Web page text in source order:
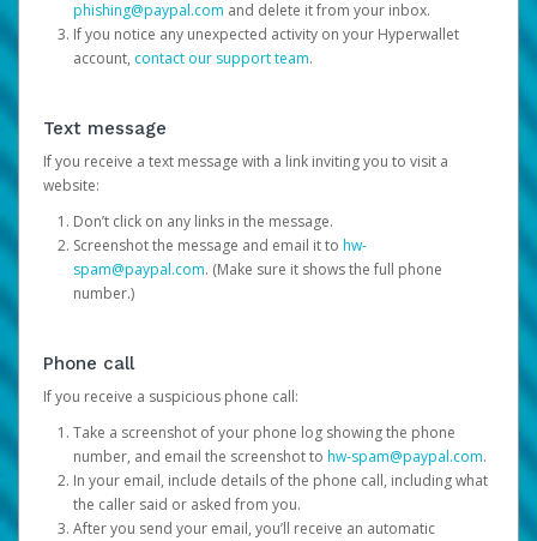
phishing@paypal.com and delete it from your inbox.
If you notice any unexpected activity on your Hyperwallet
account, contact our support team.
Text message
If you receive a text message with a link inviting you to visit a
website:
Don’t click on any links in the message.
Screenshot the message and email it to hw-
spam@paypal.com. (Make sure it shows the full phone
number.)
Phone call
If you receive a suspicious phone call:
Take a screenshot of your phone log showing the phone
number, and email the screenshot to hw-spam@paypal.com.
In your email, include details of the phone call, including what
the caller said or asked from you.
After you send your email, you’ll receive an automatic